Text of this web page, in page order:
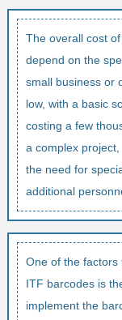
The overall cost
depend on the
small business or
low, with a basic
costing a few
a complex
the need for
additional
One of the factors
ITF barcodes is
implement the